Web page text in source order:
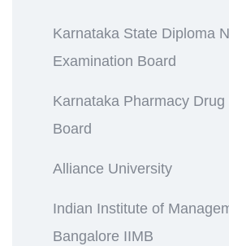
Karnataka State Diploma
Examination Board
Karnataka Pharmacy Drug
Board
Alliance University
Indian Institute of
Bangalore IIMB